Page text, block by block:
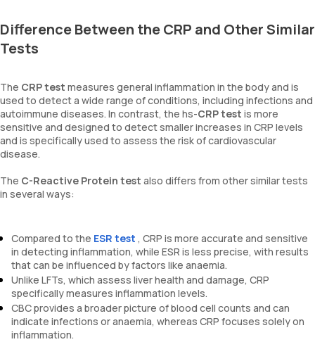
Difference Between the CRP and Other Similar
Tests
The CRP test measures general inflammation in the body and is
used to detect a wide range of conditions, including infections and
autoimmune diseases. In contrast, the hs-CRP test is more
sensitive and designed to detect smaller increases in CRP levels
and is specifically used to assess the risk of cardiovascular
disease.
The C-Reactive Protein test also differs from other similar tests
in several ways:
Compared to the ESR test , CRP is more accurate and sensitive
in detecting inflammation, while ESR is less precise, with results
that can be influenced by factors like anaemia.
Unlike LFTs, which assess liver health and damage, CRP
specifically measures inflammation levels.
CBC provides a broader picture of blood cell counts and can
indicate infections or anaemia, whereas CRP focuses solely on
inflammation.